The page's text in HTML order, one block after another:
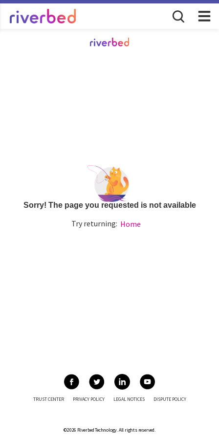
Sorry! The page you requested is not available
Try returning: Home
©2026 Riverbed Technology. All rights reserved.
TRUST CENTER PRIVACY POLICY LEGAL NOTICES DISPUTE POLICY